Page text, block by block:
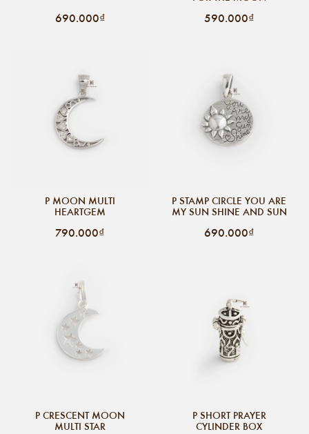
690.000₫ 590.000₫
P MOON MULTI
HEARTGEM
790.000₫
P STAMP CIRCLE YOU ARE
MY SUN SHINE AND SUN
690.000₫
P CRESCENT MOON
MULTI STAR
P SHORT PRAYER
CYLINDER BOX